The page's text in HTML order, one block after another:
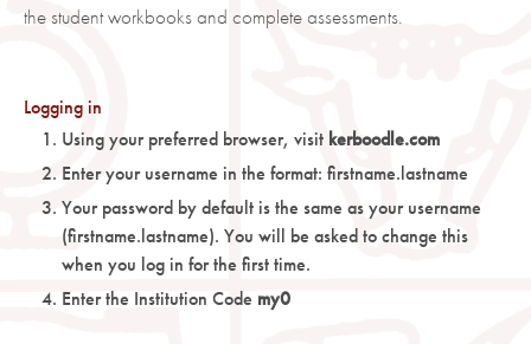
the student workbooks and complete assessments.
Logging in
Using your preferred browser, visit kerboodle.com
Enter your username in the format: firstname.lastname
Your password by default is the same as your username
(firstname.lastname). You will be asked to change this
when you log in for the first time.
Enter the Institution Code my0